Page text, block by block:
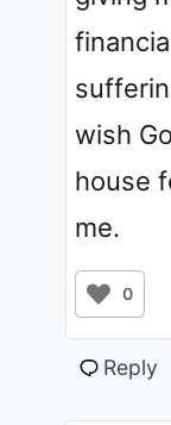
wish
house
me.
0
Reply